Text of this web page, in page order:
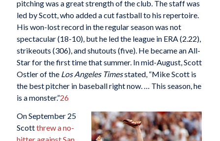
pitching was a great strength of the club. The staff was
led by Scott, who added a cut fastball to his repertoire.
His won-lost record in the regular season was not
spectacular (18-10), but he led the league in ERA (2.22),
strikeouts (306), and shutouts (five). He became an All-
Star for the first time that summer. In mid-August, Scott
Ostler of the Los Angeles Timesstated, “Mike Scott is
the best pitcher in baseball right now. … This season, he
is a monster.”26
On September 25
Scottthrew a no-